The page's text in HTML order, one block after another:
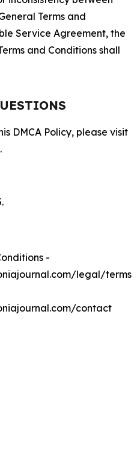
Terms and
Service Agreement, the
and Conditions shall
DMCA Policy, please visit
-
legal/terms
contact